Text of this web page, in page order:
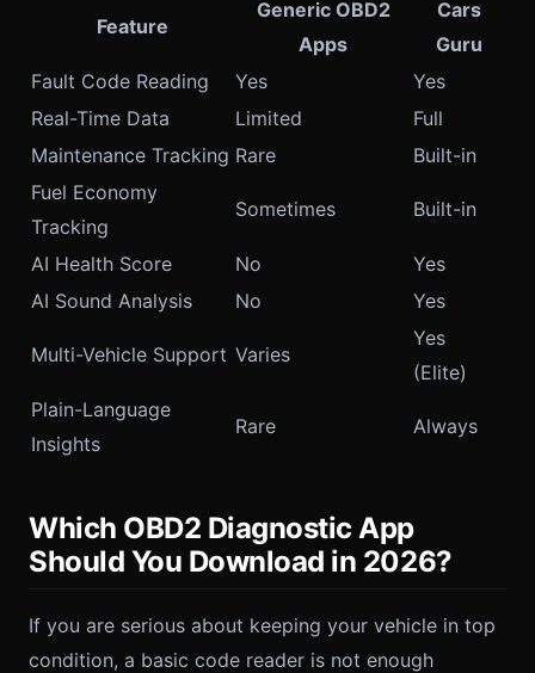
Feature
Generic OBD2
Apps
Cars
Guru
Fault Code Reading
Yes
Yes
Real-Time Data
Limited
Full
Maintenance Tracking Rare
Built-in
Fuel Economy
Tracking
Sometimes Built-in
AI Health Score No
Yes
AI Sound Analysis
No Yes
Multi-Vehicle Support Varies
Yes
(Elite)
Plain-Language
Insights
Rare Always
Which OBD2 Diagnostic App
Should You Download in 2026?
If you are serious about keeping your vehicle in top
condition, a basic code reader is not enough